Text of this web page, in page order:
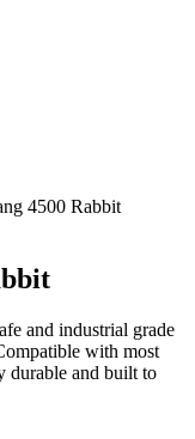
4500 Rabbit
and industrial grade
with most
durable and built to